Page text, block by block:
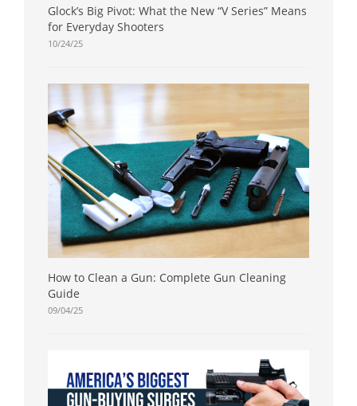
Glock’s Big Pivot: What the New “V Series” Means
for Everyday Shooters
10/24/25
How to Clean a Gun: Complete Gun Cleaning
Guide
09/04/25